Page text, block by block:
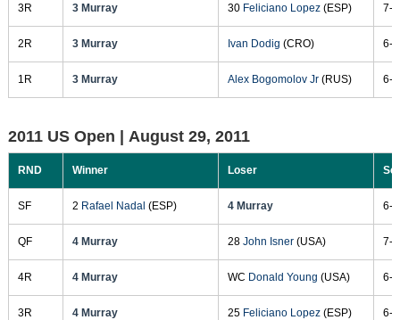
3R 3 Murray 30 Feliciano Lopez(ESP) 7-
2R 3 Murray Ivan Dodig (CRO) 6-
1R 3 Murray Alex Bogomolov Jr(RUS) 6-
2011 US Open | August 29, 2011
RND Winner Loser
SF 2 Rafael Nadal (ESP) 4 Murray 6-
QF 4 Murray 28 John Isner(USA) 7-
4R 4 Murray WC Donald Young (USA) 6-
3R 4 Murray 25 Feliciano Lopez(ESP) 6-